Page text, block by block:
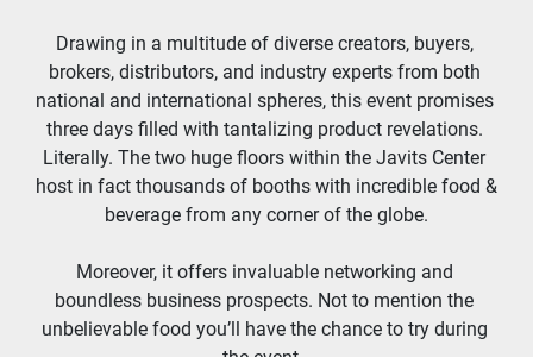
Drawing in a multitude of diverse creators, buyers,
brokers, distributors, and industry experts from both
national and international spheres, this event promises
three days filled with tantalizing product revelations.
Literally. The two huge floors within the Javits Center
host in fact thousands of booths with incredible food &
beverage from any corner of the globe.
Moreover, it offers invaluable networking and
boundless business prospects. Not to mention the
unbelievable food you’ll have the chance to try during